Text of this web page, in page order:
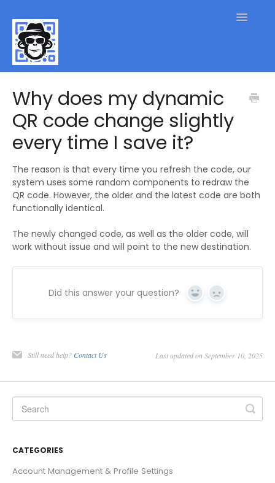
Toggle
Contact
Why does my dynamic
QR code change slightly
every time I save it?
The reason is that every time you refresh the code, our
system uses some random components to redraw the
QR code. However, the older and the latest code are both
functionally identical.
The newly changed code, as well as the older code, will
work without issue and will point to the new destination.
Did this answer your question? Yes No
Still need help? Contact Us Last updated on September 10, 2025
CATEGORIES
Account Management & Profile Settings